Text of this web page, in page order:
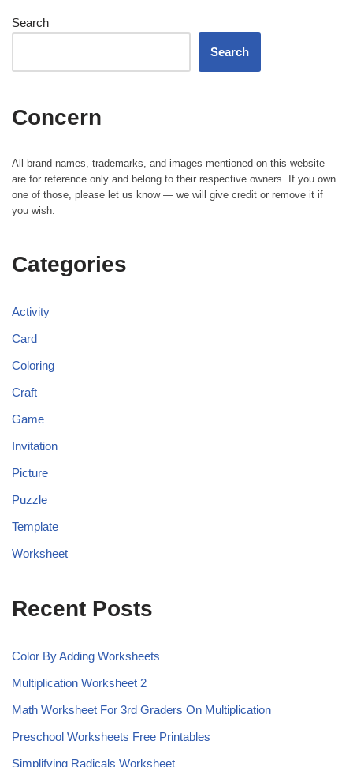
Search
Search
Concern
All brand names, trademarks, and images mentioned on this website
are for reference only and belong to their respective owners. If you own
one of those, please let us know — we will give credit or remove it if
you wish.
Categories
Activity
Card
Coloring
Craft
Game
Invitation
Picture
Puzzle
Template
Worksheet
Recent Posts
Color By Adding Worksheets
Multiplication Worksheet 2
Math Worksheet For 3rd Graders On Multiplication
Preschool Worksheets Free Printables
Simplifying Radicals Worksheet